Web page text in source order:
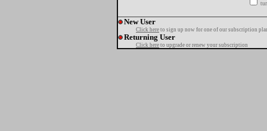
New User
Click here to sign up now for one of our subscription
Returning User
Click here to upgrade or renew your subscription